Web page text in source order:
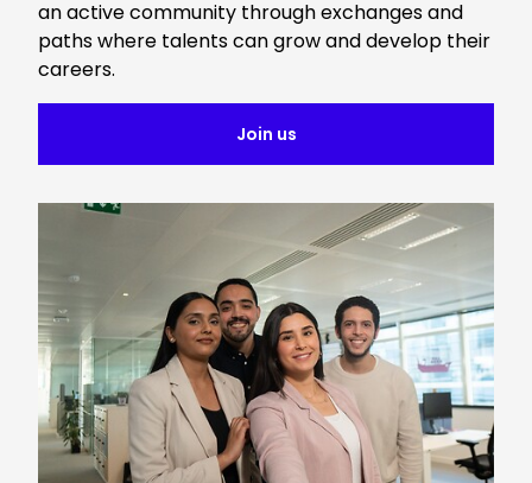
an active community through exchanges and
paths where talents can grow and develop their
careers.
Join us
Keepeek